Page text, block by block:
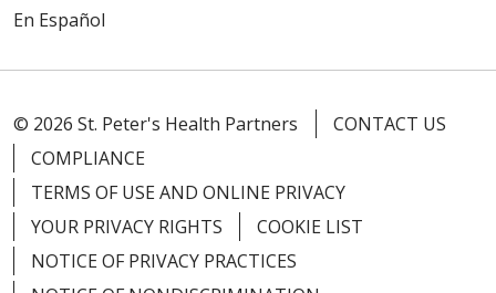
En Español
© 2026 St. Peter's Health Partners
CONTACT US
COMPLIANCE
TERMS OF USE AND ONLINE PRIVACY
YOUR PRIVACY RIGHTS
COOKIE LIST
NOTICE OF PRIVACY PRACTICES